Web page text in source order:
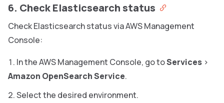
6. Check Elasticsearch status
Check Elasticsearch status via AWS Management
Console:
In the AWS Management Console, go toServices >
Amazon OpenSearch Service.
Select the desired environment.